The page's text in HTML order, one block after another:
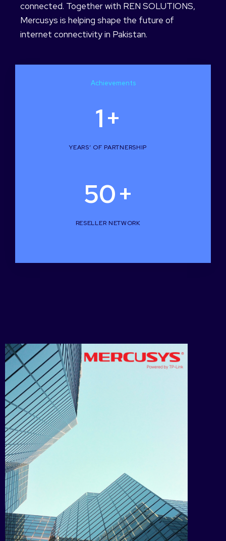
connected. Together with REN SOLUTIONS,
Mercusys is helping shape the future of
internet connectivity in Pakistan.
Achievements
1+
YEARS’ OF PARTNERSHIP
50+
RESELLER NETWORK